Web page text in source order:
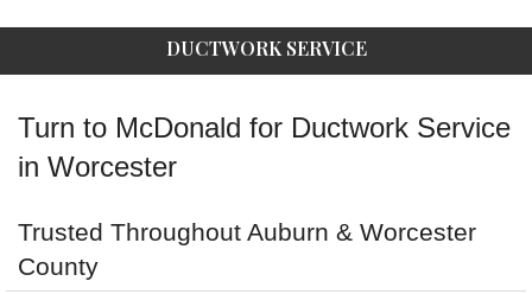
Contact
DUCTWORK SERVICE
Turn to McDonald for Ductwork Service
in Worcester
Trusted Throughout Auburn & Worcester
County